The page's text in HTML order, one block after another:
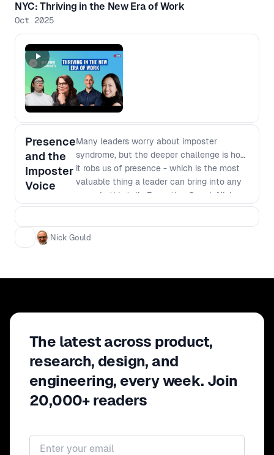
NYC: Thriving in the New Era of Work
Oct 2025
Presence
and the
Imposter
Voice
Many leaders worry about imposter
syndrome, but the deeper challenge is how
it robs us of presence - which is the most
valuable thing a leader can bring into any
room. In this talk, Executive Coach Nick
Gould explores how inner voices like the
why they show up most at moments of
Nick Gould
The latest across product,
research, design, and
engineering, every week. Join
20,000+ readers
Email address